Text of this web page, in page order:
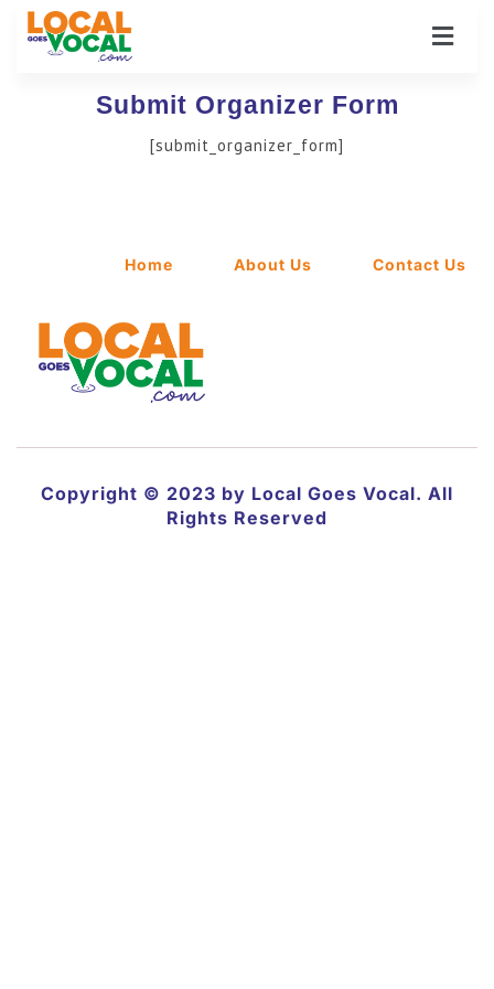
Submit Organizer Form
[submit_organizer_form]
Home About Us Contact Us
Copyright © 2023 by Local Goes Vocal. All
Rights Reserved